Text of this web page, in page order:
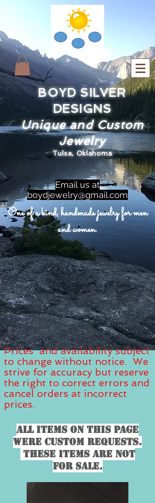
BOYD SILVER
DESIGNS
Unique and Custom
Jewelry
Tulsa, Oklahoma
Email us at
boydjewelry@gmail.com
One of a kind, handmade jewelry for men
and women.
Prices and availability subject
to change without notice. We
strive for accuracy but reserve
the right to correct errors and
cancel orders at incorrect
prices.
All items on this page
were custom requests.
These items are not
for sale.